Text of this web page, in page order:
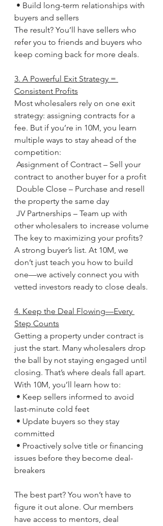
• Build long-term relationships with
buyers and sellers
The result? You’ll have sellers who
refer you to friends and buyers who
keep coming back for more deals.
3. A Powerful Exit Strategy =
Consistent Profits
Most wholesalers rely on one exit
strategy: assigning contracts for a
fee. But if you’re in 10M, you learn
multiple ways to stay ahead of the
competition:
Assignment of Contract – Sell your
contract to another buyer for a profit
Double Close – Purchase and resell
the property the same day
JV Partnerships – Team up with
other wholesalers to increase volume
The key to maximizing your profits?
A strong buyer’s list. At 10M, we
don’t just teach you how to build
one—we actively connect you with
vetted investors ready to close deals.
4. Keep the Deal Flowing—Every
Step Counts
Getting a property under contract is
just the start. Many wholesalers drop
the ball by not staying engaged until
closing. That’s where deals fall apart.
With 10M, you’ll learn how to:
• Keep sellers informed to avoid
last-minute cold feet
• Update buyers so they stay
committed
• Proactively solve title or financing
issues before they become deal-
breakers
The best part? You won’t have to
figure it out alone. Our members
have access to mentors, deal